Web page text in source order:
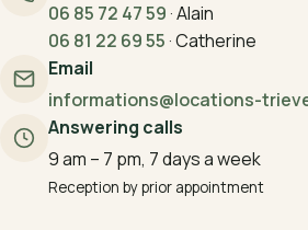
06 85 72 47 59·Alain
06 81 22 69 55·Catherine
Email
informations@locations-
Answering calls
9 am – 7 pm, 7 days a week
Reception by prior appointment